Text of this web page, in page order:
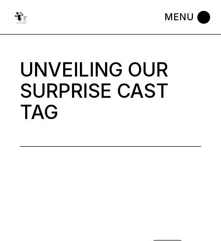
UNVEILING OUR
SURPRISE CAST
TAG